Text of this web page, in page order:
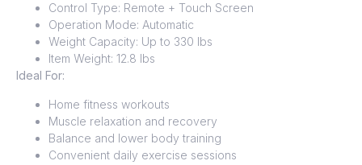
Control Type: Remote + Touch Screen
Operation Mode: Automatic
Weight Capacity: Up to 330 lbs
Item Weight: 12.8 lbs
Ideal For:
Home fitness workouts
Muscle relaxation and recovery
Balance and lower body training
Convenient daily exercise sessions